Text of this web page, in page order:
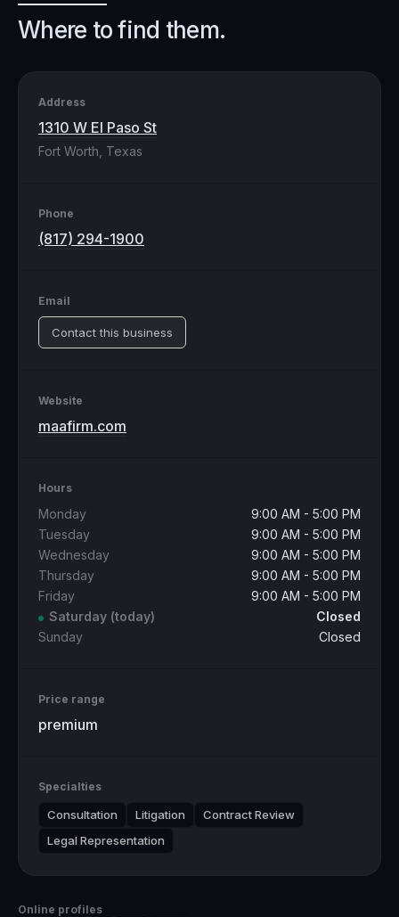
Where to find them.
Address
1310 W El Paso St
Fort Worth, Texas
Phone
(817) 294-1900
Email
Contact this business
Website
maafirm.com
Hours
Monday
9:00 AM - 5:00 PM
Tuesday
9:00 AM - 5:00 PM
Wednesday
9:00 AM - 5:00 PM
Thursday
9:00 AM - 5:00 PM
Friday
9:00 AM - 5:00 PM
Saturday (today)
Closed
Sunday
Closed
Price range
premium
Specialties
Consultation Litigation
Contract Review
Legal Representation
Online profiles